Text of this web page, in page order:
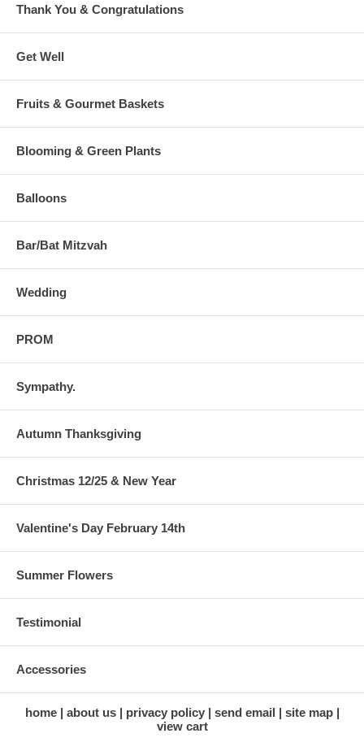
Thank You & Congratulations
Get Well
Fruits & Gourmet Baskets
Blooming & Green Plants
Balloons
Bar/Bat Mitzvah
Wedding
PROM
Sympathy.
Autumn Thanksgiving
Christmas 12/25 & New Year
Valentine's Day February 14th
Summer Flowers
Testimonial
Accessories
home about us privacy policy send email
site map
view cart